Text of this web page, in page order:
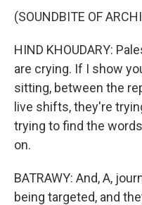
(SOUNDBITE OF
HIND KHOUDARY:
are crying. If I show
sitting, between the
live shifts, they're
trying to find the
on.
BATRAWY: And, A,
being targeted, and